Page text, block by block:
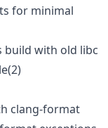
for minimal
build with old libc
clang-format